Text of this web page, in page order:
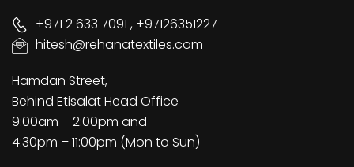
+971 2 633 7091 , +97126351227
hitesh@rehanatextiles.com
Hamdan Street,
Behind Etisalat Head Office
9:00am – 2:00pm and
4:30pm – 11:00pm (Mon to Sun)